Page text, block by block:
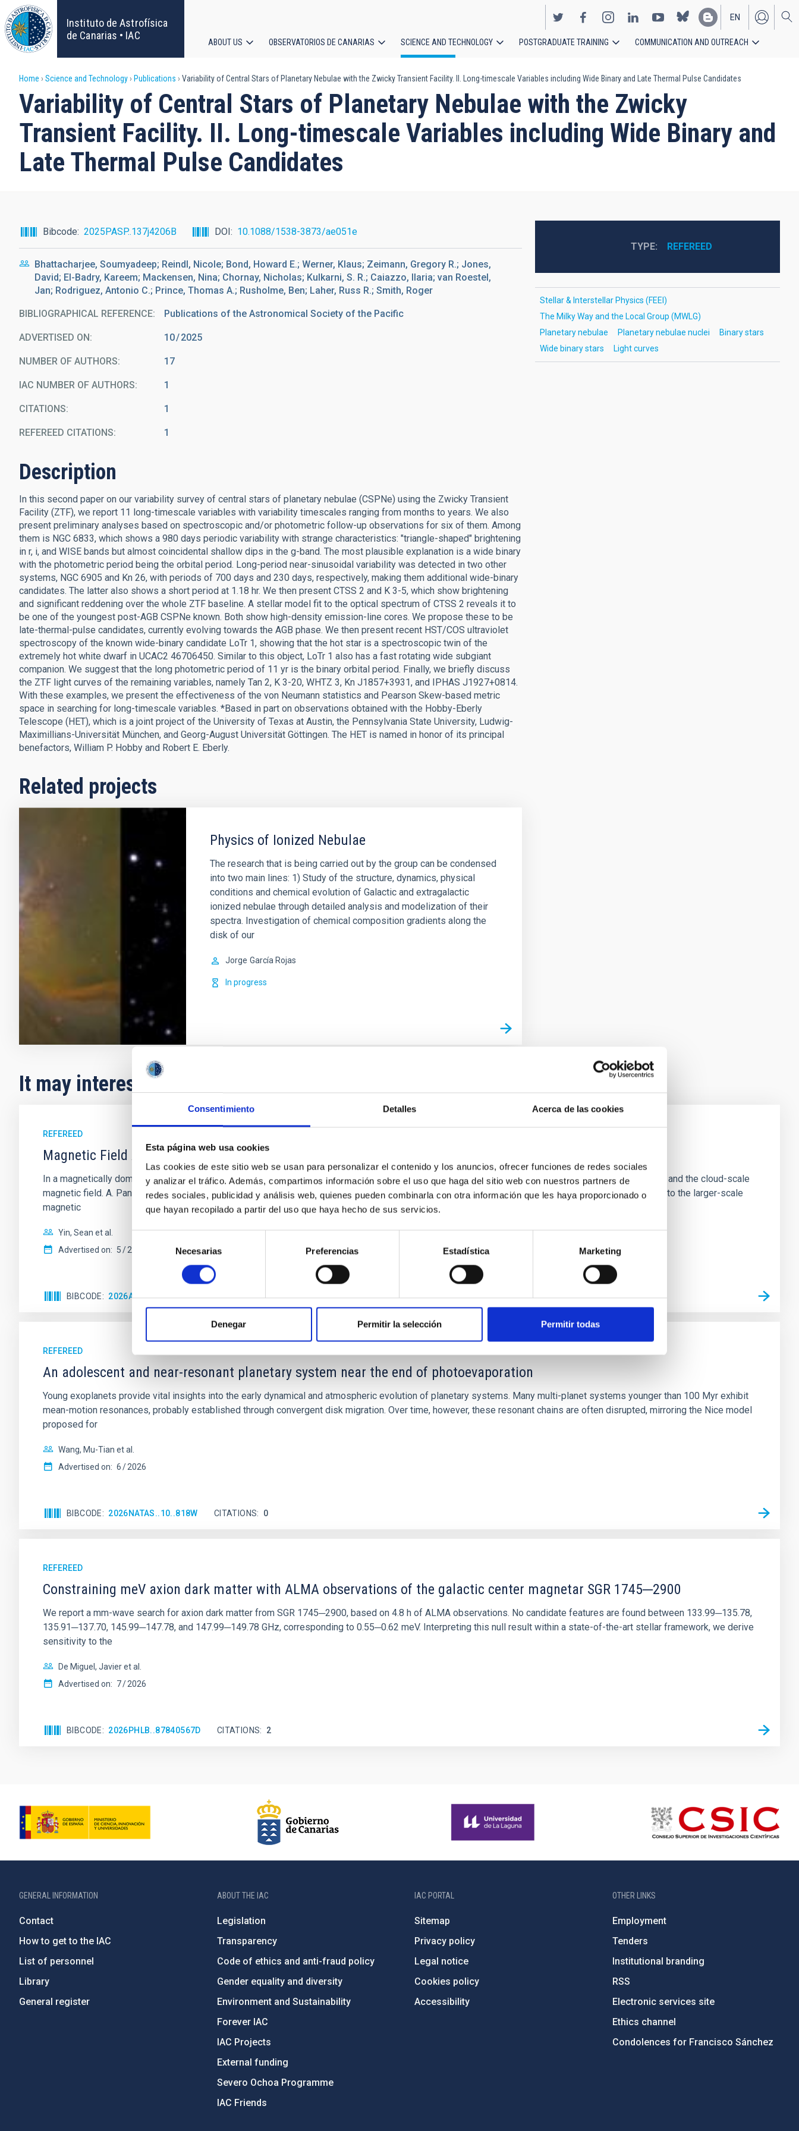
Consentimiento Detalles Acerca de las cookies
Esta página web usa cookies
Las cookies de este sitio web se usan para personalizar el contenido y los anuncios, ofrecer funciones de redes sociales
y analizar el tráfico. Además, compartimos información sobre el uso que haga del sitio web con nuestros partners de
redes sociales, publicidad y análisis web, quienes pueden combinarla con otra información que les haya proporcionado o
que hayan recopilado a partir del uso que haya hecho de sus servicios.
de
consentimiento
Necesarias Preferencias Estadística Marketing
Denegar Permitir la selección Permitir todas
Skip
to
main
content
Instituto de Astrofísica
de Canarias • IAC
EN
ES
navigation
ABOUT US OBSERVATORIOS DE CANARIAS SCIENCE AND TECHNOLOGY POSTGRADUATE TRAINING COMMUNICATION AND OUTREACH
Breadcrumb
Home Science and Technology Publications Variability of Central Stars of Planetary Nebulae with the Zwicky Transient Facility. II. Long-timescale Variables including Wide Binary and Late Thermal Pulse Candidates
Variability of Central Stars of Planetary Nebulae with the Zwicky
Transient Facility. II. Long-timescale Variables including Wide Binary and
Late Thermal Pulse Candidates
Bibcode 2025PASP..137j4206B DOI 10.1088/1538-3873/ae051e
Bhattacharjee, Soumyadeep; Reindl, Nicole; Bond, Howard E.; Werner, Klaus; Zeimann, Gregory R.; Jones,
David; El-Badry, Kareem; Mackensen, Nina; Chornay, Nicholas; Kulkarni, S. R.; Caiazzo, Ilaria; van Roestel,
Jan; Rodriguez, Antonio C.; Prince, Thomas A.; Rusholme, Ben; Laher, Russ R.; Smith, Roger
BIBLIOGRAPHICAL REFERENCE Publications of the Astronomical Society of the Pacific
ADVERTISED ON: 10 2025
NUMBER OF AUTHORS 17
IAC NUMBER OF AUTHORS 1
CITATIONS 1
REFEREED CITATIONS 1
Description
In this second paper on our variability survey of central stars of planetary nebulae (CSPNe) using the Zwicky Transient
Facility (ZTF), we report 11 long-timescale variables with variability timescales ranging from months to years. We also
present preliminary analyses based on spectroscopic and/or photometric follow-up observations for six of them. Among
them is NGC 6833, which shows a 980 days periodic variability with strange characteristics: "triangle-shaped" brightening
in r, i, and WISE bands but almost coincidental shallow dips in the g-band. The most plausible explanation is a wide binary
with the photometric period being the orbital period. Long-period near-sinusoidal variability was detected in two other
systems, NGC 6905 and Kn 26, with periods of 700 days and 230 days, respectively, making them additional wide-binary
candidates. The latter also shows a short period at 1.18 hr. We then present CTSS 2 and K 3-5, which show brightening
and significant reddening over the whole ZTF baseline. A stellar model fit to the optical spectrum of CTSS 2 reveals it to
be one of the youngest post-AGB CSPNe known. Both show high-density emission-line cores. We propose these to be
late-thermal-pulse candidates, currently evolving towards the AGB phase. We then present recent HST/COS ultraviolet
spectroscopy of the known wide-binary candidate LoTr 1, showing that the hot star is a spectroscopic twin of the
extremely hot white dwarf in UCAC2 46706450. Similar to this object, LoTr 1 also has a fast rotating wide subgiant
companion. We suggest that the long photometric period of 11 yr is the binary orbital period. Finally, we briefly discuss
the ZTF light curves of the remaining variables, namely Tan 2, K 3-20, WHTZ 3, Kn J1857+3931, and IPHAS J1927+0814.
With these examples, we present the effectiveness of the von Neumann statistics and Pearson Skew-based metric
space in searching for long-timescale variables. *Based in part on observations obtained with the Hobby-Eberly
Telescope (HET), which is a joint project of the University of Texas at Austin, the Pennsylvania State University, Ludwig-
Maximillians-Universität München, and Georg-August Universität Göttingen. The HET is named in honor of its principal
benefactors, William P. Hobby and Robert E. Eberly.
Related projects
Physics of Ionized Nebulae
The research that is being carried out by the group can be condensed
into two main lines: 1) Study of the structure, dynamics, physical
conditions and chemical evolution of Galactic and extragalactic
ionized nebulae through detailed analysis and modelization of their
spectra. Investigation of chemical composition gradients along the
disk of our
Jorge García Rojas
In progress
TYPE REFEREED
Stellar & Interstellar Physics (FEEI)
The Milky Way and the Local Group (MWLG)
Planetary nebulae
Planetary nebulae nuclei
Binary stars
Wide binary stars
Light curves
It may interest you
REFEREED
Magnetic Field Alignment with Dense Cores in the Transition between Cloud and Core Scales
In a magnetically dominated model of star formation, we expect to see alignments between the magnetic field orientation of star-forming dense cores and the cloud-scale
magnetic field. A. Pandhi et al. showed instead, however, that the orientation of cores and their angular momentum vectors appear random with respect to the larger-scale
magnetic
Yin, Sean et al.
Advertised on: 5 2026
BIBCODE 2026APJ..1003...83Y CITATIONS 0
REFEREED
An adolescent and near-resonant planetary system near the end of photoevaporation
Young exoplanets provide vital insights into the early dynamical and atmospheric evolution of planetary systems. Many multi-planet systems younger than 100 Myr exhibit
mean-motion resonances, probably established through convergent disk migration. Over time, however, these resonant chains are often disrupted, mirroring the Nice model
proposed for
Wang, Mu-Tian et al.
Advertised on: 6 2026
BIBCODE 2026NATAS..10..818W CITATIONS 0
REFEREED
Constraining meV axion dark matter with ALMA observations of the galactic center magnetar SGR 1745─2900
We report a mm-wave search for axion dark matter from SGR 1745─2900, based on 4.8 h of ALMA observations. No candidate features are found between 133.99─135.78,
135.91─137.70, 145.99─147.78, and 147.99─149.78 GHz, corresponding to 0.55─0.62 meV. Interpreting this null result within a state-of-the-art stellar framework, we derive
sensitivity to the
De Miguel, Javier et al.
Advertised on: 7 2026
BIBCODE 2026PHLB..87840567D CITATIONS 2
GENERAL INFORMATION
Contact
How to get to the IAC
List of personnel
Library
General register
ABOUT THE IAC
Legislation
Transparency
Code of ethics and anti-fraud policy
Gender equality and diversity
Environment and Sustainability
Forever IAC
IAC Projects
External funding
Severo Ochoa Programme
IAC Friends
IAC PORTAL
Sitemap
Privacy policy
Legal notice
Cookies policy
Accessibility
OTHER LINKS
Employment
Tenders
Institutional branding
RSS
Electronic services site
Ethics channel
Condolences for Francisco Sánchez